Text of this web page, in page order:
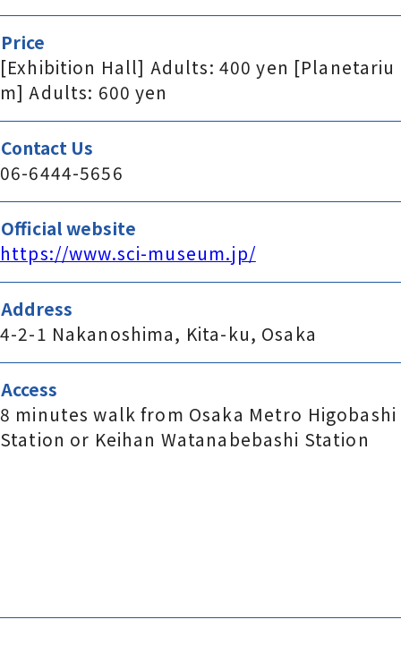
Price
[Exhibition Hall] Adults: 400 yen [Planetariu
m] Adults: 600 yen
Contact Us
06-6444-5656
Official website
https://www.sci-museum.jp/
Address
4-2-1 Nakanoshima, Kita-ku, Osaka
Access
8 minutes walk from Osaka Metro Higobashi
Station or Keihan Watanabebashi Station